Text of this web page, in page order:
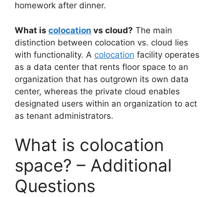
homework after dinner.
What is colocation vs cloud? The main
distinction between colocation vs. cloud lies
with functionality. A colocation facility operates
as a data center that rents floor space to an
organization that has outgrown its own data
center, whereas the private cloud enables
designated users within an organization to act
as tenant administrators.
What is colocation
space? – Additional
Questions